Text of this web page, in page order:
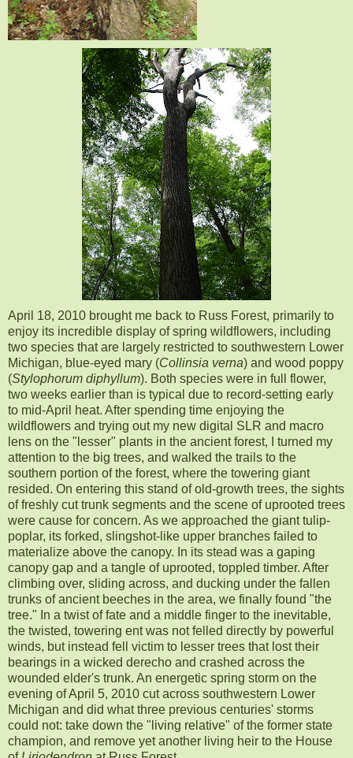
April 18, 2010 brought me back to Russ Forest, primarily to
enjoy its incredible display of spring wildflowers, including
two species that are largely restricted to southwestern Lower
Michigan, blue-eyed mary (Collinsia verna) and wood poppy
(Stylophorum diphyllum). Both species were in full flower,
two weeks earlier than is typical due to record-setting early
to mid-April heat. After spending time enjoying the
wildflowers and trying out my new digital SLR and macro
lens on the "lesser" plants in the ancient forest, I turned my
attention to the big trees, and walked the trails to the
southern portion of the forest, where the towering giant
resided. On entering this stand of old-growth trees, the sights
of freshly cut trunk segments and the scene of uprooted trees
were cause for concern. As we approached the giant tulip-
poplar, its forked, slingshot-like upper branches failed to
materialize above the canopy. In its stead was a gaping
canopy gap and a tangle of uprooted, toppled timber. After
climbing over, sliding across, and ducking under the fallen
trunks of ancient beeches in the area, we finally found "the
tree." In a twist of fate and a middle finger to the inevitable,
the twisted, towering ent was not felled directly by powerful
winds, but instead fell victim to lesser trees that lost their
bearings in a wicked derecho and crashed across the
wounded elder's trunk. An energetic spring storm on the
evening of April 5, 2010 cut across southwestern Lower
Michigan and did what three previous centuries' storms
could not: take down the "living relative" of the former state
champion, and remove yet another living heir to the House